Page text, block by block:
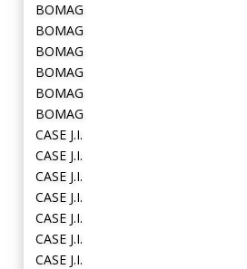
BOMAG
BOMAG
BOMAG
BOMAG
BOMAG
BOMAG
CASE J.I.
CASE J.I.
CASE J.I.
CASE J.I.
CASE J.I.
CASE J.I.
CASE J.I.